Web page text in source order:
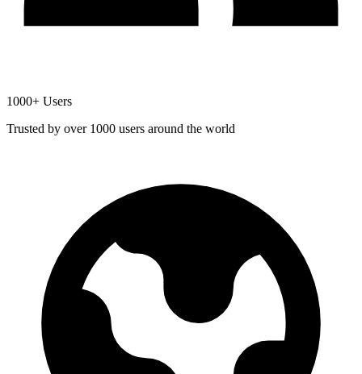
1000+ Users
Trusted by over 1000 users around the world